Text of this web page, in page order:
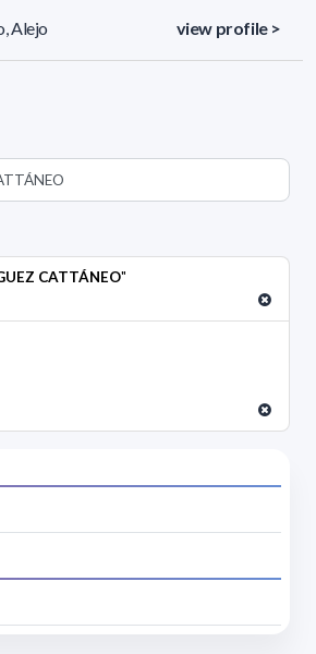
CATTÁNEO"
Alejo view profile >